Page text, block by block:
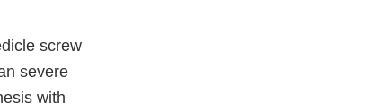
screw
severe
with